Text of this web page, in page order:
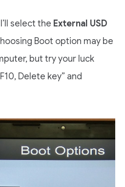
select the External USD
Boot option may be
but try your luck
Delete key” and